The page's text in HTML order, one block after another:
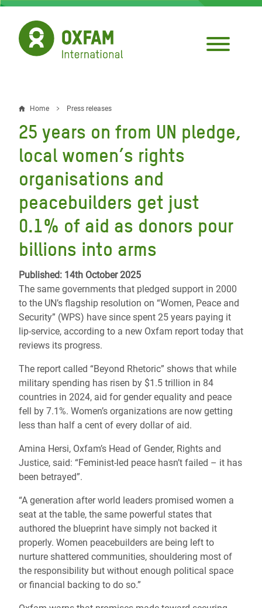
Skip
main
content
Breadcrumb
Home Press releases
25 years on from UN pledge,
local women’s rights
organisations and
peacebuilders get just
0.1% of aid as donors pour
billions into arms
Published: 14th October 2025
The same governments that pledged support in 2000
to the UN’s flagship resolution on “Women, Peace and
Security” (WPS) have since spent 25 years paying it
lip-service, according to a new Oxfam report today that
reviews its progress.
The report called “Beyond Rhetoric” shows that while
military spending has risen by $1.5 trillion in 84
countries in 2024, aid for gender equality and peace
fell by 7.1%. Women’s organizations are now getting
less than half a cent of every dollar of aid.
Amina Hersi, Oxfam’s Head of Gender, Rights and
Justice, said: “Feminist-led peace hasn’t failed – it has
been betrayed”.
“A generation after world leaders promised women a
seat at the table, the same powerful states that
authored the blueprint have simply not backed it
properly. Women peacebuilders are being left to
nurture shattered communities, shouldering most of
the responsibility but without enough political space
or financial backing to do so.”